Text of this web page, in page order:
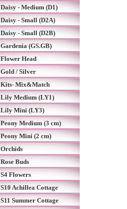
Daisy - Medium (D1)
Daisy - Small (D2A)
Daisy - Small (D2B)
Gardenia (GS.GB)
Flower Head
Gold / Silver
Kits- Mix&Match
Lily Medium (LY1)
Lily Mini (LY3)
Peony Medium (3 cm)
Peony Mini (2 cm)
Orchids
Rose Buds
S4 Flowers
S10 Achillea Cottage
S11 Summer Cottage